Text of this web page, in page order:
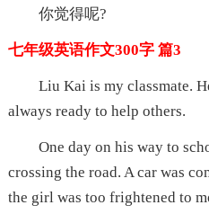
你觉得呢?
七年级英语作文300字 篇3
Liu Kai is my classmate.
always ready to help others.
One day on his way to
crossing the road. A car was
the girl was too frightened to